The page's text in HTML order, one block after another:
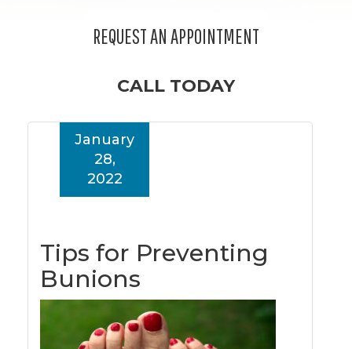
REQUEST AN APPOINTMENT
CALL TODAY
Tips for Preventing
Bunions
January
28,
2022